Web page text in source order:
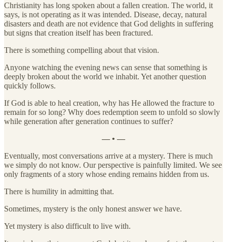
Christianity has long spoken about a fallen creation. The world, it
says, is not operating as it was intended. Disease, decay, natural
disasters and death are not evidence that God delights in suffering
but signs that creation itself has been fractured.
There is something compelling about that vision.
Anyone watching the evening news can sense that something is
deeply broken about the world we inhabit. Yet another question
quickly follows.
If God is able to heal creation, why has He allowed the fracture to
remain for so long? Why does redemption seem to unfold so slowly
while generation after generation continues to suffer?
— • —
Eventually, most conversations arrive at a mystery. There is much
we simply do not know. Our perspective is painfully limited. We see
only fragments of a story whose ending remains hidden from us.
There is humility in admitting that.
Sometimes, mystery is the only honest answer we have.
Yet mystery is also difficult to live with.